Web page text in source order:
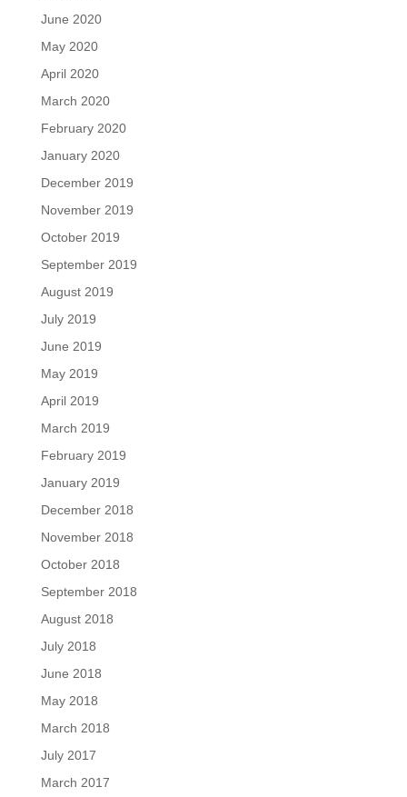
June 2020
May 2020
April 2020
March 2020
February 2020
January 2020
December 2019
November 2019
October 2019
September 2019
August 2019
July 2019
June 2019
May 2019
April 2019
March 2019
February 2019
January 2019
December 2018
November 2018
October 2018
September 2018
August 2018
July 2018
June 2018
May 2018
March 2018
July 2017
March 2017